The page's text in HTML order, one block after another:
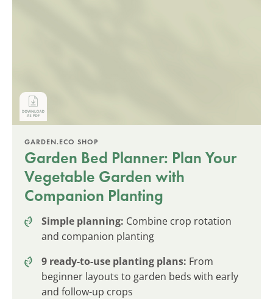
GARDEN.ECO SHOP
Garden Bed Planner: Plan Your
Vegetable Garden with
Companion Planting
Simple planning: Combine crop rotation
and companion planting
9 ready-to-use planting plans: From
beginner layouts to garden beds with early
and follow-up crops